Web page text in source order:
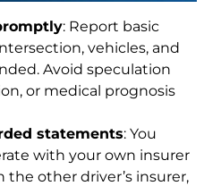
: Report basic
vehicles, and
Avoid speculation
or medical prognosis
statements: You
with your own insurer
other driver’s insurer,